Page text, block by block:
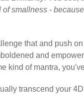
smallness -
that and push
and
kind of mantra,
transcend your